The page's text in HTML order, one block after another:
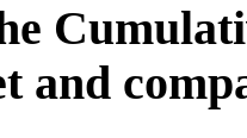
and